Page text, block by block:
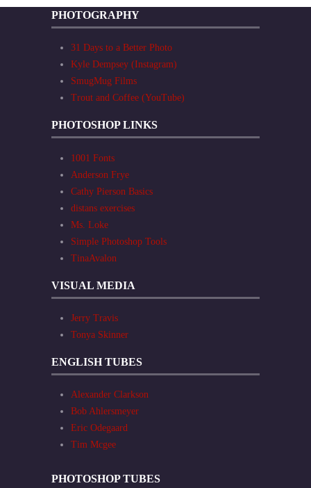
PHOTOGRAPHY
31 Days to a Better Photo
Kyle Dempsey (Instagram)
SmugMug Films
Trout and Coffee (YouTube)
PHOTOSHOP LINKS
1001 Fonts
Anderson Frye
Cathy Pierson Basics
distans exercises
Ms. Loke
Simple Photoshop Tools
TinaAvalon
VISUAL MEDIA
Jerry Travis
Tonya Skinner
ENGLISH TUBES
Alexander Clarkson
Bob Ahlersmeyer
Eric Odegaard
Tim Mcgee
PHOTOSHOP TUBES